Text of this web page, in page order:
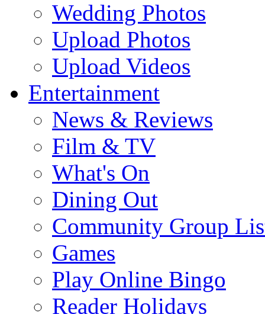
Wedding Photos
Upload Photos
Upload Videos
Entertainment
News & Reviews
Film & TV
What's On
Dining Out
Community Group
Games
Play Online Bingo
Reader Holidays